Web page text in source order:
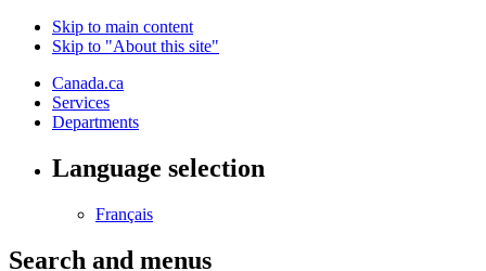
Skip to main content
Skip to "About this site"
Canada.ca
Services
Departments
Language selection
Français
Search and menus